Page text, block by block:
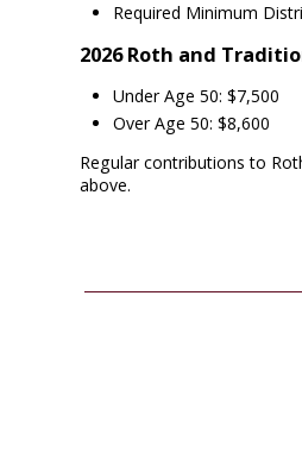
Required Minimum
2026 Roth and
Under Age 50: $7,500
Over Age 50: $8,600
Regular contributions to
above.